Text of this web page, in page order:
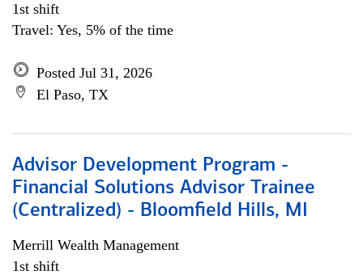
1st shift
Travel: Yes, 5% of the time
Posted Jul 31, 2026
El Paso, TX
Advisor Development Program -
Financial Solutions Advisor Trainee
(Centralized) - Bloomfield Hills, MI
Merrill Wealth Management
1st shift